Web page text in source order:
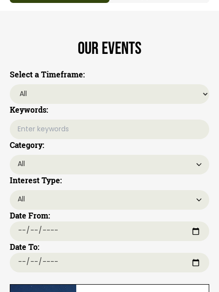
Our Events
Select a Timeframe:
Keywords:
Category:
Interest Type:
Date From:
Date To: